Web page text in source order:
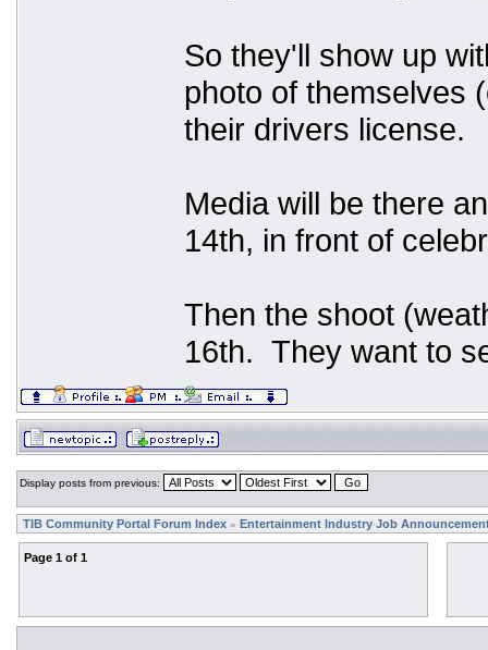
So they'll show up
photo of themselves
their drivers license.
Media will be there
14th, in front of
Then the shoot
16th. They want to
Display posts from previous:
TIB Community Portal Forum Index » Entertainment Industry Job
Page 1 of 1